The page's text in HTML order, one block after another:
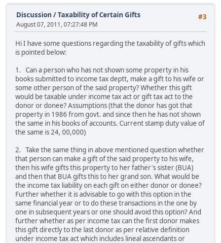
#3
Discussion /Taxability of Certain Gifts
August 07, 2011, 07:27:48 PM
Hi I have some questions regarding the taxability of gifts which
is pointed below:
1. Can a person who has not shown some property in his
books submitted to income tax deptt, make a gift to his wife or
some other person of the said property? Whether this gift
would be taxable under income tax act or gift tax act to the
donor or donee? Assumptions (that the donor has got that
property in 1986 from govt. and since then he has not shown
the same in his books of accounts. Current stamp duty value of
the same is 24, 00,000)
2. Take the same thing in above mentioned question whether
that person can make a gift of the said property to his wife,
then his wife gifts this property to her father's sister (BUA)
and then that BUA gifts this to her grand son. What would be
the income tax liability on each gift on either donor or donee?
Further whether it is advisable to go with this option in the
same financial year or to do these transactions in the one by
one in subsequent years or one should avoid this option? And
further whether as per income tax can the first donor makes
this gift directly to the last donor as per relative definition
under income tax act which includes lineal ascendants or